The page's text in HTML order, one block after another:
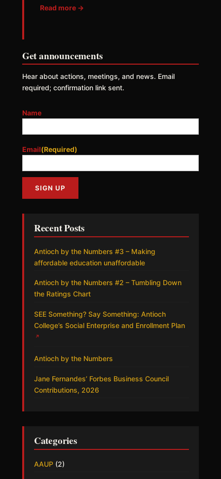
Read more →
Get announcements
Hear about actions, meetings, and news. Email
required; confirmation link sent.
Name
Email(Required)
Recent Posts
Antioch by the Numbers #3 – Making
affordable education unaffordable
Antioch by the Numbers #2 – Tumbling Down
the Ratings Chart
SEE Something? Say Something: Antioch
College’s Social Enterprise and Enrollment Plan
↗
Antioch by the Numbers
Jane Fernandes’ Forbes Business Council
Contributions, 2026
Categories
AAUP(2)